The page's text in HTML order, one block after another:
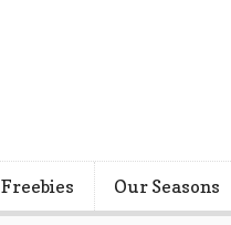
Freebies Our Seasons